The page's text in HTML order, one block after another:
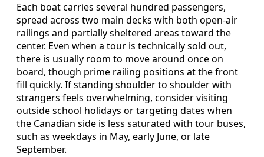
Each boat carries several hundred passengers,
spread across two main decks with both open-air
railings and partially sheltered areas toward the
center. Even when a tour is technically sold out,
there is usually room to move around once on
board, though prime railing positions at the front
fill quickly. If standing shoulder to shoulder with
strangers feels overwhelming, consider visiting
outside school holidays or targeting dates when
the Canadian side is less saturated with tour buses,
such as weekdays in May, early June, or late
September.